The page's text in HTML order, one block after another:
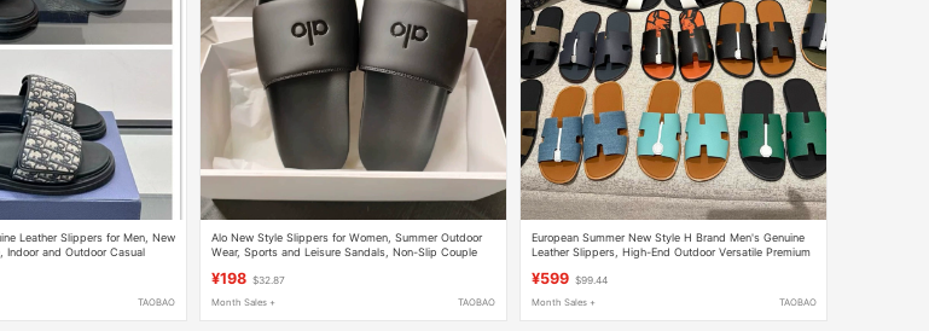
Leather Slippers for Men, New
Indoor and Outdoor Casual
TAOBAO
Alo New Style Slippers for Women, Summer Outdoor
Wear, Sports and Leisure Sandals, Non-Slip Couple
¥198 $32.87
Month Sales + TAOBAO
European Summer New Style H Brand Men's Genuine
Leather Slippers, High-End Outdoor Versatile Premium
¥599 $99.44
Month Sales + TAOBAO